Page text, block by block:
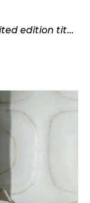
numbered 12 of a limited edition of 88 pieces